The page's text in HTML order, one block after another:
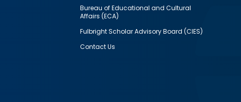
Bureau of Educational and Cultural
Affairs (ECA)
Fulbright Scholar Advisory Board (CIES)
Contact Us